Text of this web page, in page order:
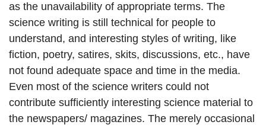
as the unavailability of appropriate terms. The
science writing is still technical for people to
understand, and interesting styles of writing, like
fiction, poetry, satires, skits, discussions, etc., have
not found adequate space and time in the media.
Even most of the science writers could not
contribute sufficiently interesting science material to
the newspapers/ magazines. The merely occasional